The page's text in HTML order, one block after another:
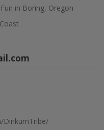
in Boring, Oregon
DinkumTribe/